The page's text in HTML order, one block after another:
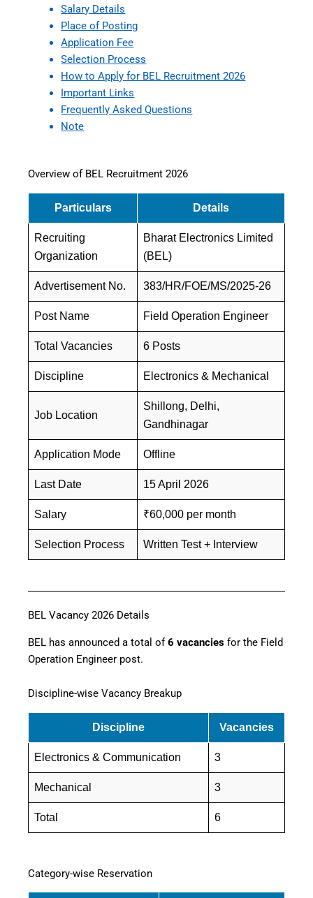
Salary Details
Place of Posting
Application Fee
Selection Process
How to Apply for BEL Recruitment 2026
Important Links
Frequently Asked Questions
Note
Overview of BEL Recruitment 2026
Particulars Details
Recruiting
Organization
Bharat Electronics Limited
(BEL)
Advertisement No. 383/HR/FOE/MS/2025-26
Post Name Field Operation Engineer
Total Vacancies 6 Posts
Discipline Electronics & Mechanical
Job Location
Shillong, Delhi,
Gandhinagar
Application Mode Offline
Last Date 15 April 2026
Salary ₹60,000 per month
Selection Process Written Test + Interview
BEL Vacancy 2026 Details
BEL has announced a total of6 vacancies for the Field
Operation Engineer post.
Discipline-wise Vacancy Breakup
Discipline Vacancies
Electronics & Communication 3
Mechanical 3
Total 6
Category-wise Reservation